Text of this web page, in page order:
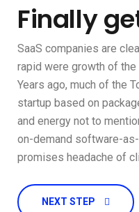
Finally
SaaS companies are
rapid were growth of the
Years ago, much of the
startup based on
and energy not to
on-demand software-
promises headache of
NEXT STEP